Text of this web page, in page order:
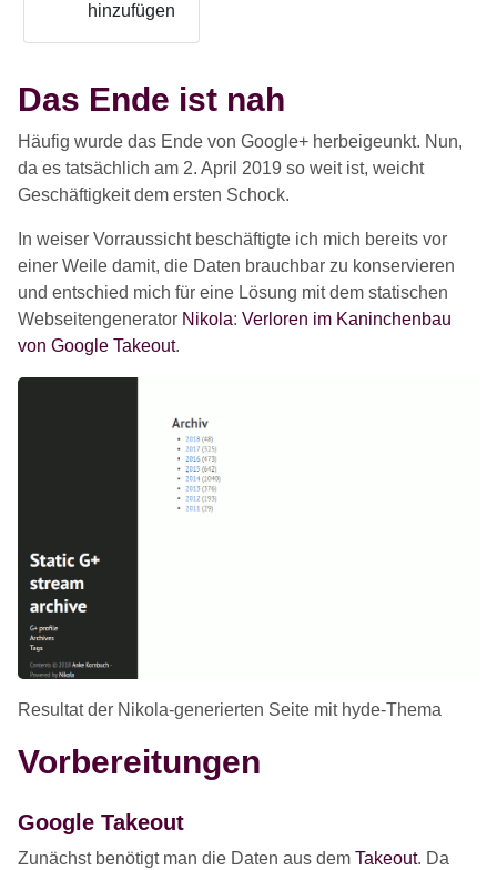
hinzufügen
Das Ende ist nah
Häufig wurde das Ende von Google+ herbeigeunkt. Nun,
da es tatsächlich am 2. April 2019 so weit ist, weicht
Geschäftigkeit dem ersten Schock.
In weiser Vorraussicht beschäftigte ich mich bereits vor
einer Weile damit, die Daten brauchbar zu konservieren
und entschied mich für eine Lösung mit dem statischen
Webseitengenerator Nikola: Verloren im Kaninchenbau
von Google Takeout.
Resultat der Nikola-generierten Seite mit hyde-Thema
Vorbereitungen
Google Takeout
Zunächst benötigt man die Daten aus dem Takeout. Da